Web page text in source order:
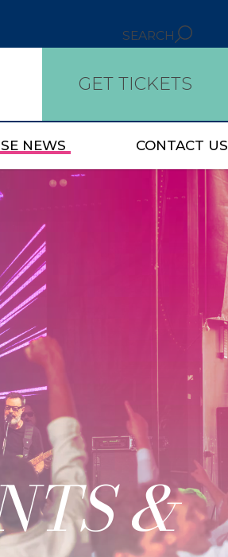
SEARCH
GET TICKETS
NEWS CONTACT US
&